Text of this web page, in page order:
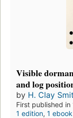
Visible
and log
by H. Clay
First published in
1 edition, 1 ebook